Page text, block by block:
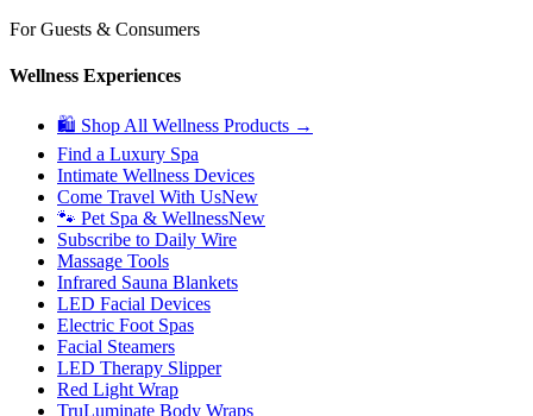
For Guests & Consumers
Wellness Experiences
🛍 Shop All Wellness Products →
Find a Luxury Spa
Intimate Wellness Devices
Come Travel With UsNew
🐾 Pet Spa & WellnessNew
Subscribe to Daily Wire
Massage Tools
Infrared Sauna Blankets
LED Facial Devices
Electric Foot Spas
Facial Steamers
LED Therapy Slipper
Red Light Wrap
TruLuminate Body Wraps